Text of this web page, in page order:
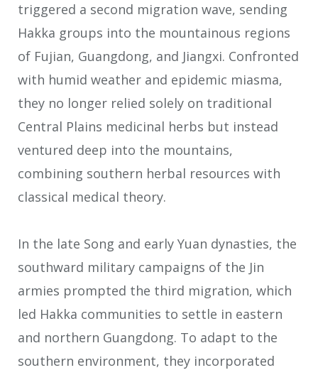
triggered a second migration wave, sending
Hakka groups into the mountainous regions
of Fujian, Guangdong, and Jiangxi. Confronted
with humid weather and epidemic miasma,
they no longer relied solely on traditional
Central Plains medicinal herbs but instead
ventured deep into the mountains,
combining southern herbal resources with
classical medical theory.
In the late Song and early Yuan dynasties, the
southward military campaigns of the Jin
armies prompted the third migration, which
led Hakka communities to settle in eastern
and northern Guangdong. To adapt to the
southern environment, they incorporated